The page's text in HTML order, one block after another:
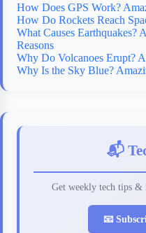
How Does GPS Work?
How Do Rockets Reach
What Causes Earthquakes?
Reasons
Why Do Volcanoes Erupt?
Why Is the Sky Blue?
📬
Get weekly tech tips
📧